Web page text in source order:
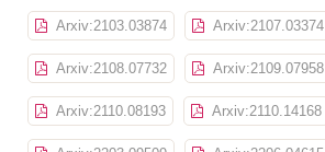
Arxiv:2103.03874 Arxiv:2107.03374
Arxiv:2108.07732 Arxiv:2109.07958
Arxiv:2110.08193 Arxiv:2110.14168